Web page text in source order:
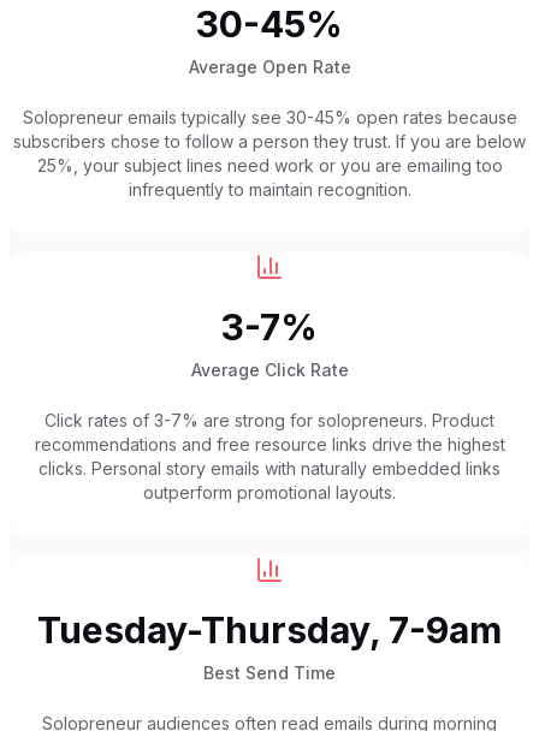
30-45%
Average Open Rate
Solopreneur emails typically see 30-45% open rates because
subscribers chose to follow a person they trust. If you are below
25%, your subject lines need work or you are emailing too
infrequently to maintain recognition.
3-7%
Average Click Rate
Click rates of 3-7% are strong for solopreneurs. Product
recommendations and free resource links drive the highest
clicks. Personal story emails with naturally embedded links
outperform promotional layouts.
Tuesday-Thursday, 7-9am
Best Send Time
Solopreneur audiences often read emails during morning